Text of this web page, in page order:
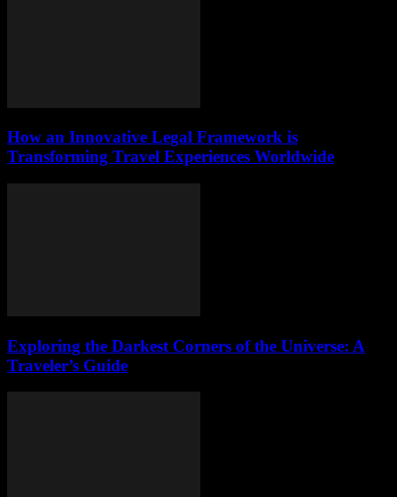
How an Innovative Legal Framework is
Transforming Travel Experiences Worldwide
Exploring the Darkest Corners of the Universe: A
Traveler’s Guide